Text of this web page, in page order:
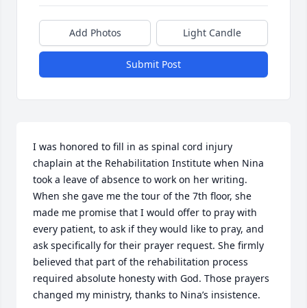
Add Photos Light Candle
Submit Post
I was honored to fill in as spinal cord injury
chaplain at the Rehabilitation Institute when Nina
took a leave of absence to work on her writing.
When she gave me the tour of the 7th floor, she
made me promise that I would offer to pray with
every patient, to ask if they would like to pray, and
ask specifically for their prayer request. She firmly
believed that part of the rehabilitation process
required absolute honesty with God. Those prayers
changed my ministry, thanks to Nina’s insistence.